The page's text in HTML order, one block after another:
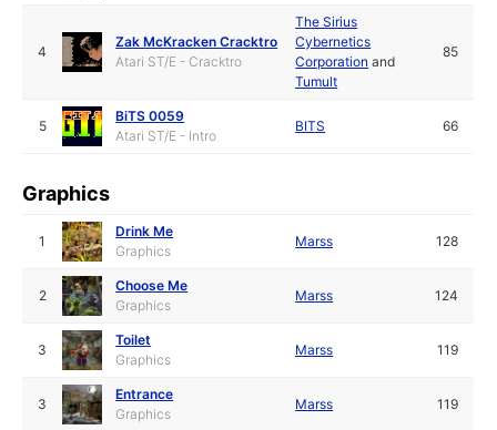
4
Zak McKracken Cracktro
Atari ST/E - Cracktro
The Sirius
Cybernetics
Corporation and
Tumult
85
5
BiTS 0059
Atari ST/E - Intro
BITS 66
Graphics
1
Drink Me
Graphics
Marss 128
2
Choose Me
Graphics
Marss 124
3
Toilet
Graphics
Marss 119
3
Entrance
Graphics
Marss 119